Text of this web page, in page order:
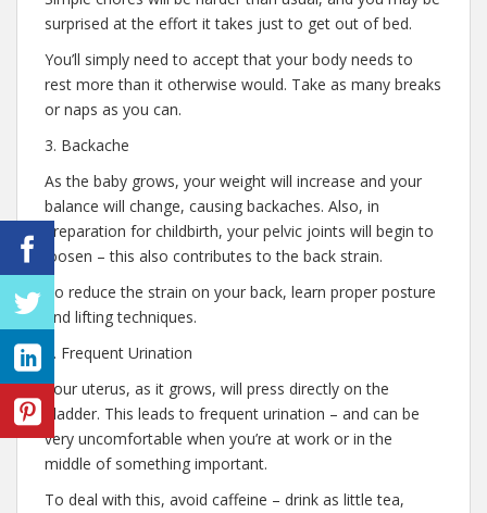
surprised at the effort it takes just to get out of bed.
You’ll simply need to accept that your body needs to
rest more than it otherwise would. Take as many breaks
or naps as you can.
3. Backache
As the baby grows, your weight will increase and your
balance will change, causing backaches. Also, in
preparation for childbirth, your pelvic joints will begin to
loosen – this also contributes to the back strain.
To reduce the strain on your back, learn proper posture
and lifting techniques.
4. Frequent Urination
Your uterus, as it grows, will press directly on the
bladder. This leads to frequent urination – and can be
very uncomfortable when you’re at work or in the
middle of something important.
To deal with this, avoid caffeine – drink as little tea,